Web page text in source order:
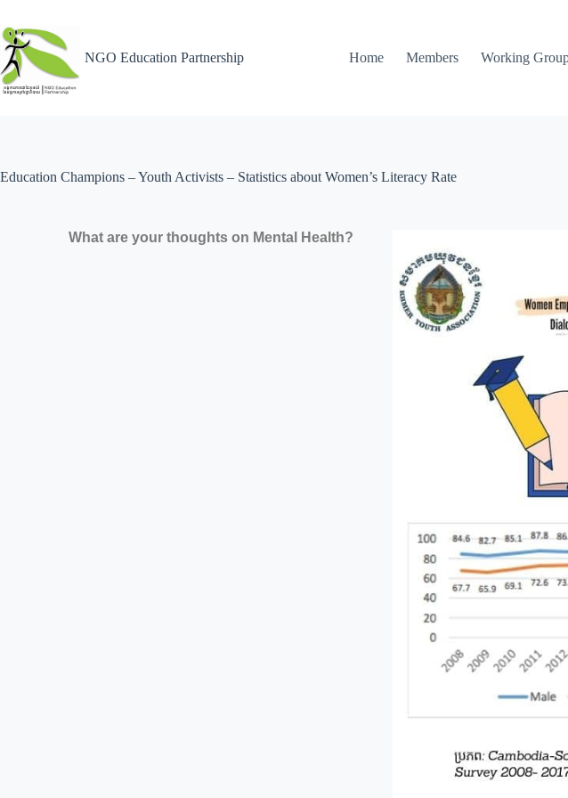
NGO Education Partnership Home Members Working
Education Champions – Youth Activists – Statistics about Women’s Literacy Rate
What are your thoughts on Mental Health?